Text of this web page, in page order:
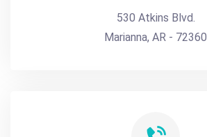
530 Atkins Blvd.
Marianna, AR - 72360